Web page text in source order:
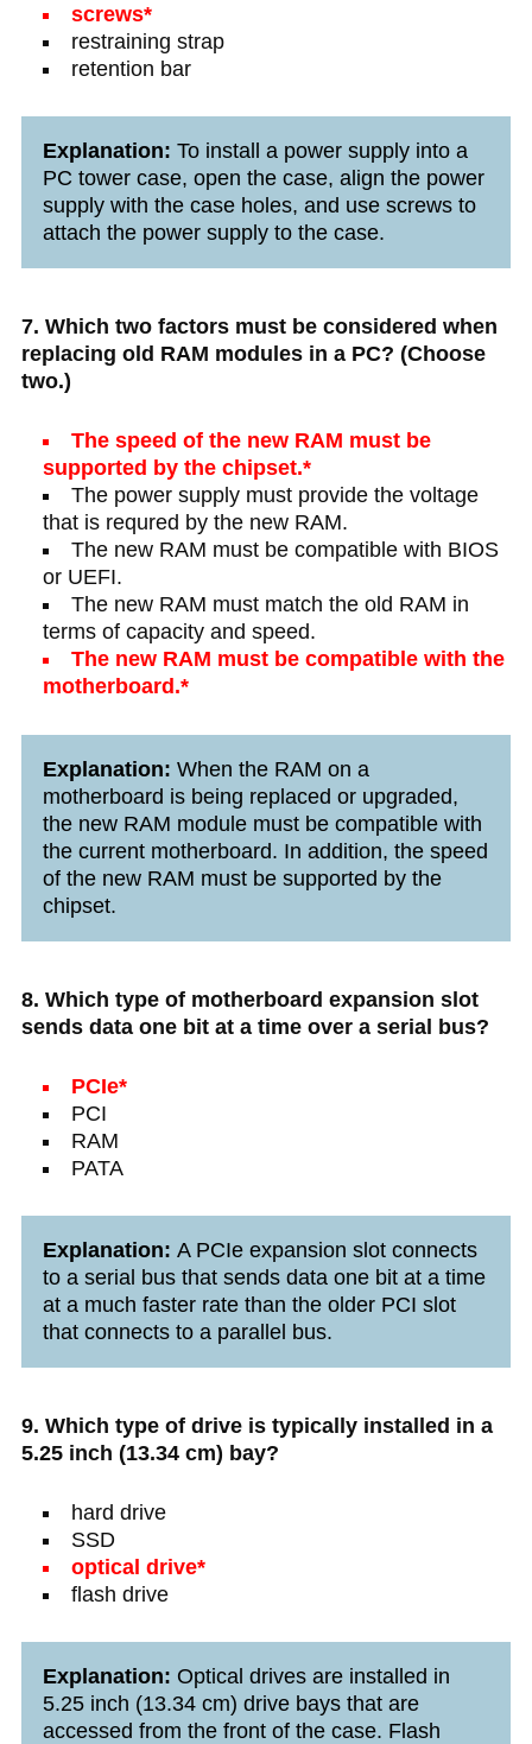
screws*
restraining strap
retention bar
Explanation: To install a power supply into a
PC tower case, open the case, align the power
supply with the case holes, and use screws to
attach the power supply to the case.
7. Which two factors must be considered when
replacing old RAM modules in a PC? (Choose
two.)
The speed of the new RAM must be
supported by the chipset.*
The power supply must provide the voltage
that is requred by the new RAM.
The new RAM must be compatible with BIOS
or UEFI.
The new RAM must match the old RAM in
terms of capacity and speed.
The new RAM must be compatible with the
motherboard.*
Explanation: When the RAM on a
motherboard is being replaced or upgraded,
the new RAM module must be compatible with
the current motherboard. In addition, the speed
of the new RAM must be supported by the
chipset.
8. Which type of motherboard expansion slot
sends data one bit at a time over a serial bus?
PCIe*
PCI
RAM
PATA
Explanation: A PCIe expansion slot connects
to a serial bus that sends data one bit at a time
at a much faster rate than the older PCI slot
that connects to a parallel bus.
9. Which type of drive is typically installed in a
5.25 inch (13.34 cm) bay?
hard drive
SSD
optical drive*
flash drive
Explanation: Optical drives are installed in
5.25 inch (13.34 cm) drive bays that are
accessed from the front of the case. Flash